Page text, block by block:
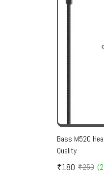
Bass M520
Quality
₹180 ₹250